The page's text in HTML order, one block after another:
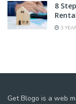
8
3
Get Blogo is a web